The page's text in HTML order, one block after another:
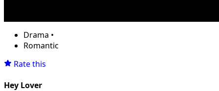
11.50%
Drama •
Romantic
Rate this
Hey Lover